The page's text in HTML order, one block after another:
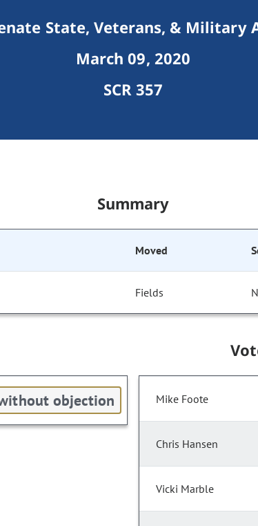
State, Veterans, & Military
March 09, 2020
SCR 357
Summary
Moved
Fields
objection Mike Foote
Chris Hansen
Vicki Marble